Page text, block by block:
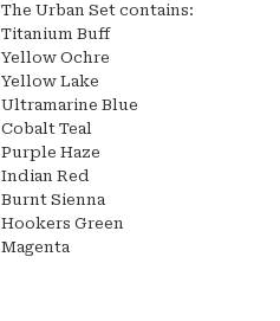
The Urban Set contains:
Titanium Buff
Yellow Ochre
Yellow Lake
Ultramarine Blue
Cobalt Teal
Purple Haze
Indian Red
Burnt Sienna
Hookers Green
Magenta